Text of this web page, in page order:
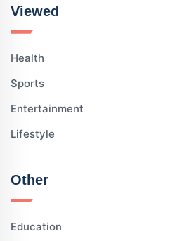
Viewed
Health
Sports
Entertainment
Lifestyle
Other
Education